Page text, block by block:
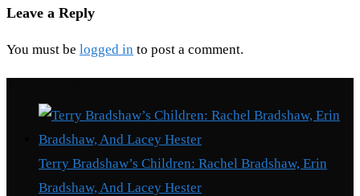
Leave a Reply
You must be logged in to post a comment.
Terry Bradshaw’s Children: Rachel Bradshaw, Erin
Bradshaw, And Lacey Hester